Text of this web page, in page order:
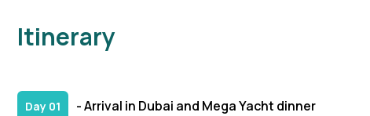
Itinerary
Day 01 - Arrival in Dubai and Mega Yacht dinner